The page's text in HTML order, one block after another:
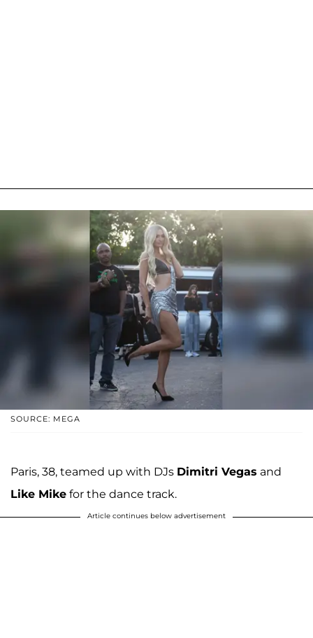
SOURCE: MEGA
Paris, 38, teamed up with DJs Dimitri Vegas and
Like Mike for the dance track.
Article continues below advertisement